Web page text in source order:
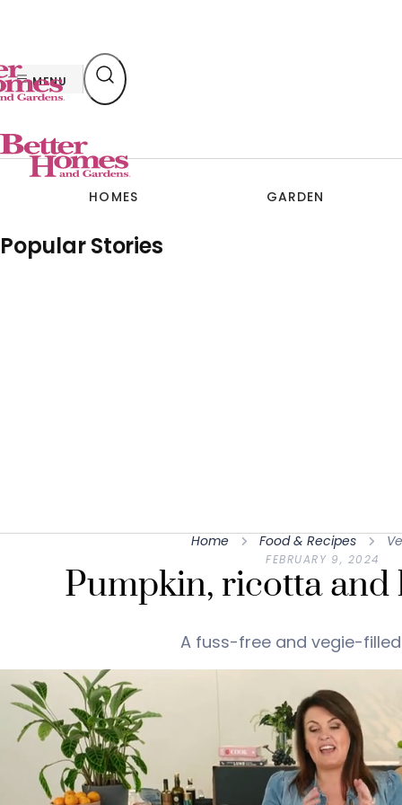
content
MENU
HOMES GARDEN
Popular Stories
Home Food & Recipes
FEBRUARY 9, 2024
Pumpkin, ricotta
A fuss-free and vegie-